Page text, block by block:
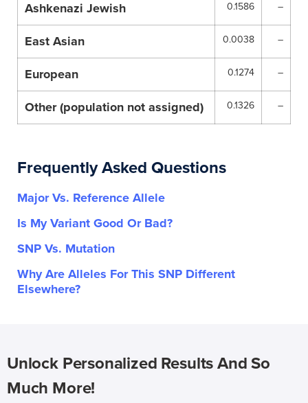
Ashkenazi Jewish 0.1586 –
East Asian 0.0038 –
European 0.1274 –
Other (population not assigned) 0.1326 –
Frequently Asked Questions
Major Vs. Reference Allele
Is My Variant Good Or Bad?
SNP Vs. Mutation
Why Are Alleles For This SNP Different
Elsewhere?
Unlock Personalized Results And So
Much More!